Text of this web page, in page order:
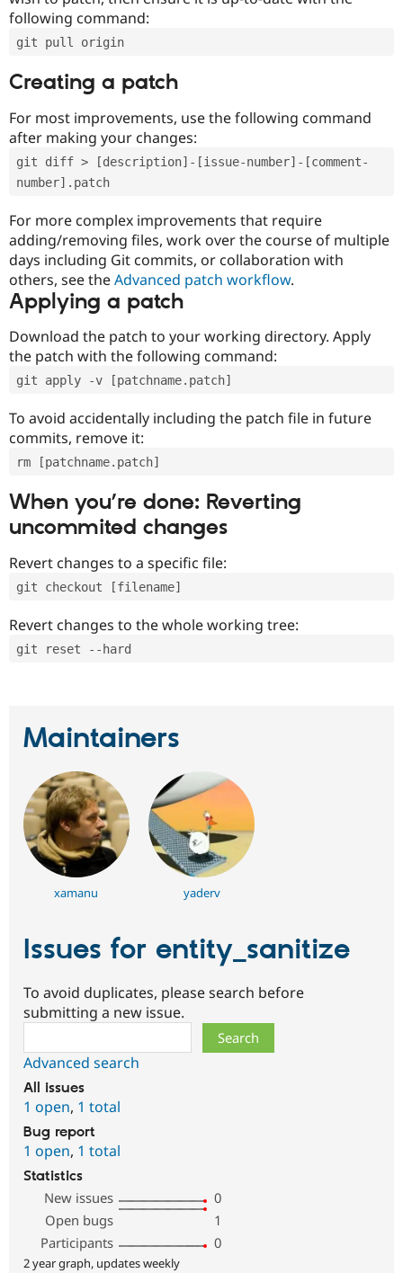
following command:
git pull origin
Creating a patch
For most improvements, use the following command
after making your changes:
git diff > [description]-[issue-number]-[comment-
number].patch
For more complex improvements that require
adding/removing files, work over the course of multiple
days including Git commits, or collaboration with
others, see theAdvanced patch workflow.
Applying a patch
Download the patch to your working directory. Apply
the patch with the following command:
git apply -v [patchname.patch]
To avoid accidentally including the patch file in future
commits, remove it:
rm [patchname.patch]
When you’re done: Reverting
uncommited changes
Revert changes to a specific file:
git checkout [filename]
Revert changes to the whole working tree:
git reset --hard
Maintainers
xamanu yaderv
Issues for entity_sanitize
To avoid duplicates, please search before
submitting a new issue.
Advanced search
All issues
1 open, 1 total
Bug report
1 open, 1 total
Statistics
New issues
0
Open bugs
1
Participants
0
2 year graph, updates weekly